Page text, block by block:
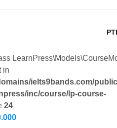
in
ielts9bands.com/
inc/course/lp-course-
24